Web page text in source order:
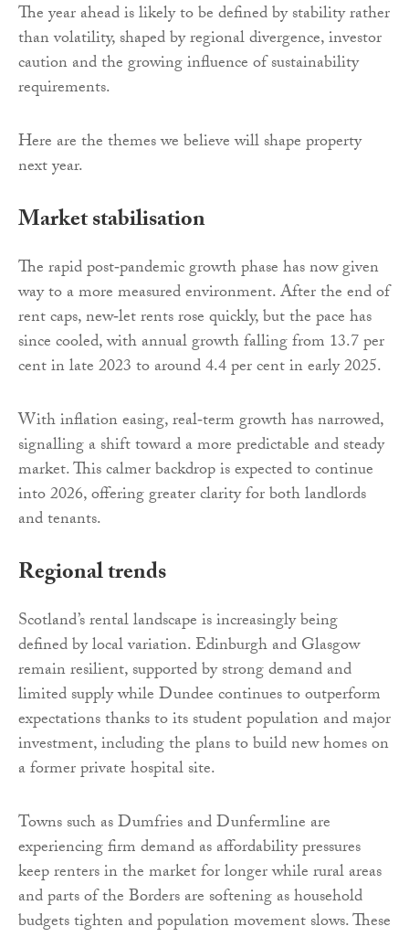
The year ahead is likely to be defined by stability rather
than volatility, shaped by regional divergence, investor
caution and the growing influence of sustainability
requirements.
Here are the themes we believe will shape property
next year.
Market stabilisation
The rapid post‑pandemic growth phase has now given
way to a more measured environment. After the end of
rent caps, new‑let rents rose quickly, but the pace has
since cooled, with annual growth falling from 13.7 per
cent in late 2023 to around 4.4 per cent in early 2025.
With inflation easing, real‑term growth has narrowed,
signalling a shift toward a more predictable and steady
market. This calmer backdrop is expected to continue
into 2026, offering greater clarity for both landlords
and tenants.
Regional trends
Scotland’s rental landscape is increasingly being
defined by local variation. Edinburgh and Glasgow
remain resilient, supported by strong demand and
limited supply while Dundee continues to outperform
expectations thanks to its student population and major
investment, including the plans to build new homes on
a former private hospital site.
Towns such as Dumfries and Dunfermline are
experiencing firm demand as affordability pressures
keep renters in the market for longer while rural areas
and parts of the Borders are softening as household
budgets tighten and population movement slows. These